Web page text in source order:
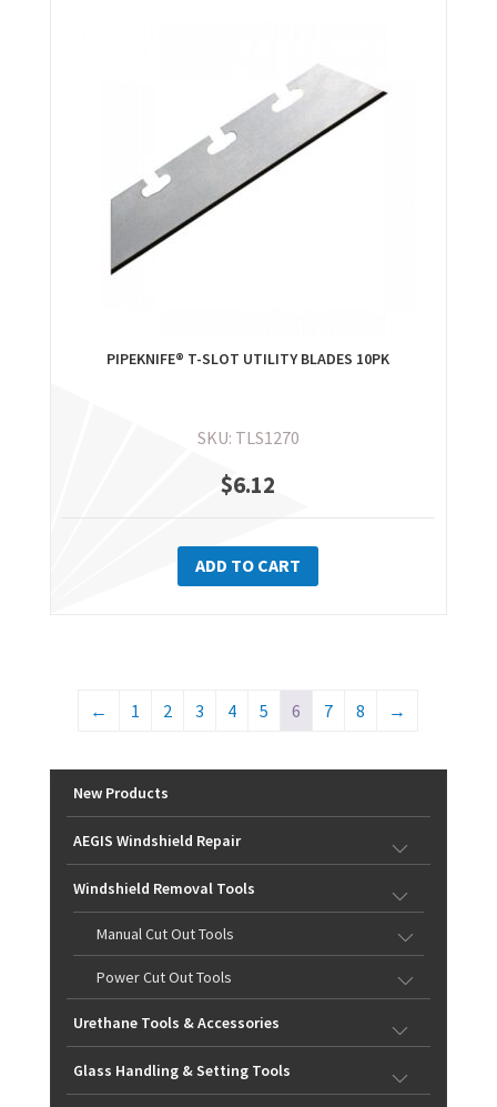
PIPEKNIFE® T-SLOT UTILITY BLADES 10PK
SKU: TLS1270
$6.12
ADD TO CART
← 1 2 3 4 5 6 7 8 →
New Products
AEGIS Windshield Repair
Windshield Removal Tools
Manual Cut Out Tools
Power Cut Out Tools
Urethane Tools & Accessories
Glass Handling & Setting Tools